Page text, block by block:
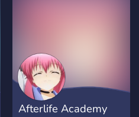
Afterlife Academy